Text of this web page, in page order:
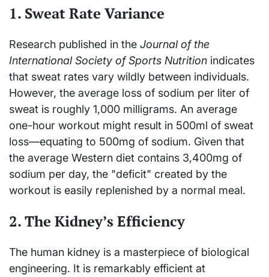
1. Sweat Rate Variance
Research published in the Journal of the
International Society of Sports Nutrition indicates
that sweat rates vary wildly between individuals.
However, the average loss of sodium per liter of
sweat is roughly 1,000 milligrams. An average
one-hour workout might result in 500ml of sweat
loss—equating to 500mg of sodium. Given that
the average Western diet contains 3,400mg of
sodium per day, the "deficit" created by the
workout is easily replenished by a normal meal.
2. The Kidney’s Efficiency
The human kidney is a masterpiece of biological
engineering. It is remarkably efficient at